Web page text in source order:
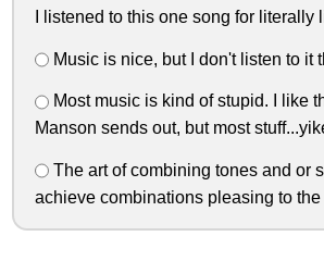
I listened to this one song for literally
Music is nice, but I don't listen to it
Most music is kind of stupid. I like
Manson sends out, but most
The art of combining tones and or
achieve combinations pleasing to the